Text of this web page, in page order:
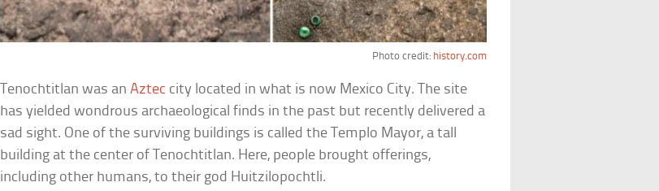
Photo credit: history.com
Tenochtitlan was anAztec city located in what is now Mexico City. The site
has yielded wondrous archaeological finds in the past but recently delivered a
sad sight. One of the surviving buildings is called the Templo Mayor, a tall
building at the center of Tenochtitlan. Here, people brought offerings,
including other humans, to their god Huitzilopochtli.